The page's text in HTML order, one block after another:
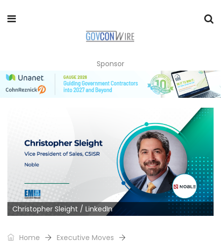
Sponsor
Christopher Sleight / LinkedIn
Home
Executive Moves